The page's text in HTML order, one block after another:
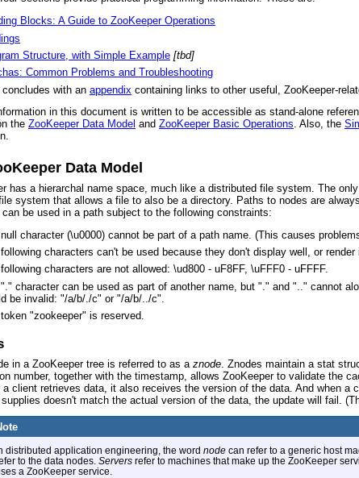
Blocks: A Guide to ZooKeeper Operations
Structure, with Simple Example [tbd]
Common Problems and Troubleshooting
with an appendix containing links to other useful, ZooKeeper-
in this document is written to be accessible as stand-alone
the ZooKeeper Data Model and ZooKeeper Basic Operations. Also, the
Data Model
has a hierarchal name space, much like a distributed file system. The
system that allows a file to also be a directory. Paths to nodes are
be used in a path subject to the following constraints:
character (\u0000) cannot be part of a path name. (This causes
characters can't be used because they don't display well, or
characters are not allowed: \ud800 - uF8FF, \uFFF0 - uFFFF.
character can be used as part of another name, but "." and ".." cannot
be invalid: "/a/b/./c" or "/a/b/../c".
"zookeeper" is reserved.
in a ZooKeeper tree is referred to as a znode . Znodes maintain a stat
number, together with the timestamp, allows ZooKeeper to validate the
a client retrieves data, it also receives the version of the data. And when
doesn't match the actual version of the data, the update will fail.
distributed application engineering, the wordnode can refer to a generic host
to the data nodes.Servers refer to machines that make up the ZooKeeper
a ZooKeeper service.